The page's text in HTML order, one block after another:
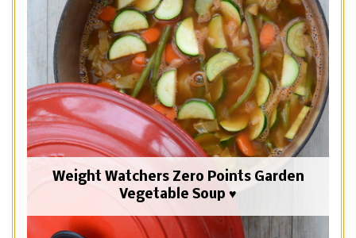
Weight Watchers Zero Points Garden
Vegetable Soup ♥